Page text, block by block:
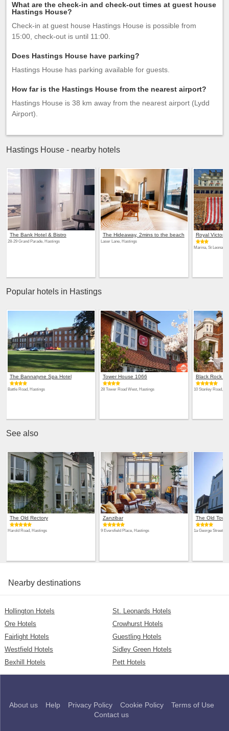
What are the check-in and check-out times at guest house
Hastings House?
Check-in at guest house Hastings House is possible from
15:00, check-out is until 11:00.
Does Hastings House have parking?
Hastings House has parking available for guests.
How far is the Hastings House from the nearest airport?
Hastings House is 38 km away from the nearest airport (Lydd
Airport).
Hastings House - nearby hotels
The Bank Hotel & Bistro
28-29 Grand Parade, Hastings
The Hideaway, 2mins to the beach
Laser Lane, Hastings
Royal Victoria
Marina, St
Popular hotels in Hastings
The Bannatyne Spa Hotel
Battle Road, Hastings
Tower House 1066
28 Tower Road West, Hastings
Black Rock
10 Stanley Road,
See also
The Old Rectory
Harold Road, Hastings
Zanzibar
9 Eversfield Place, Hastings
The Old
1a George Street,
Nearby destinations
Hollington Hotels
St. Leonards Hotels
Ore Hotels
Crowhurst Hotels
Fairlight Hotels
Guestling Hotels
Westfield Hotels
Sidley Green Hotels
Bexhill Hotels
Pett Hotels
About us Help Privacy Policy Cookie Policy
Terms of Use
Contact us